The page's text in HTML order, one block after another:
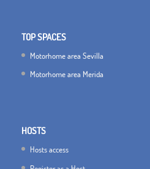
TOP SPACES
Motorhome area Sevilla
Motorhome area Merida
HOSTS
Hosts access